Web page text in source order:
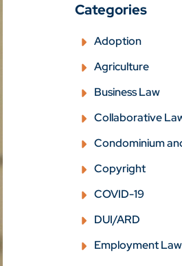
Categories
Adoption
Agriculture
Business Law
Collaborative
Condominium
Copyright
COVID-19
DUI/ARD
Employment Law